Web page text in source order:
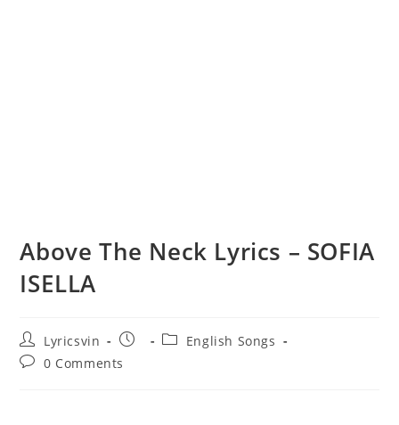
Above The Neck Lyrics – SOFIA
ISELLA
Post
author:
Lyricsvin
Post
PostEnglish Songs
Post0 Comments